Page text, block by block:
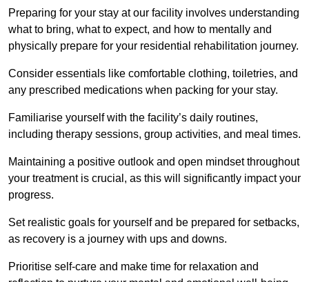
Preparing for your stay at our facility involves understanding
what to bring, what to expect, and how to mentally and
physically prepare for your residential rehabilitation journey.
Consider essentials like comfortable clothing, toiletries, and
any prescribed medications when packing for your stay.
Familiarise yourself with the facility’s daily routines,
including therapy sessions, group activities, and meal times.
Maintaining a positive outlook and open mindset throughout
your treatment is crucial, as this will significantly impact your
progress.
Set realistic goals for yourself and be prepared for setbacks,
as recovery is a journey with ups and downs.
Prioritise self-care and make time for relaxation and